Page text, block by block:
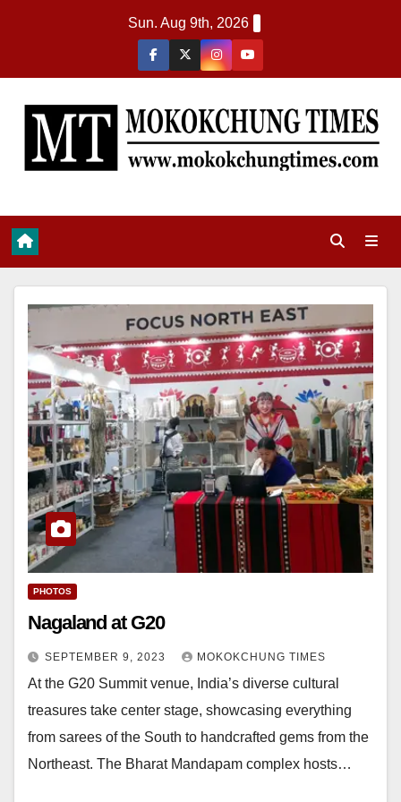
Sun. Aug 9th, 2026
PHOTOS
Nagaland at G20
SEPTEMBER 9, 2023 MOKOKCHUNG TIMES
At the G20 Summit venue, India’s diverse cultural
treasures take center stage, showcasing everything
from sarees of the South to handcrafted gems from the
Northeast. The Bharat Mandapam complex hosts…